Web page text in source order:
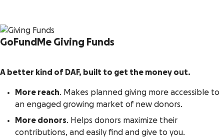
GoFundMe Giving Funds
A better kind of DAF, built to get the money out.
More reach. Makes planned giving more accessible to
an engaged growing market of new donors.
More donors. Helps donors maximize their
contributions, and easily find and give to you.